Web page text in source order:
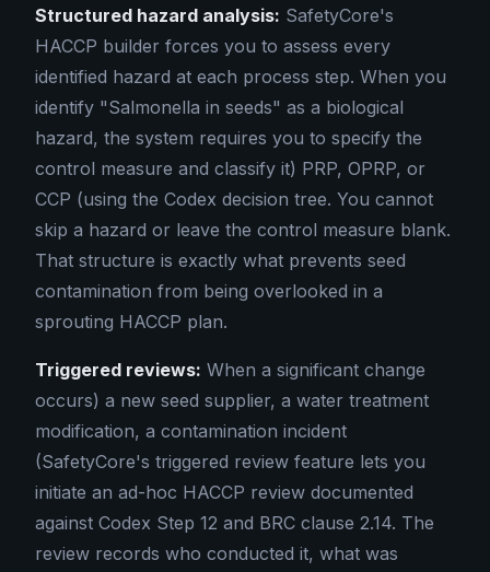
Structured hazard analysis: SafetyCore's
HACCP builder forces you to assess every
identified hazard at each process step. When you
identify "Salmonella in seeds" as a biological
hazard, the system requires you to specify the
control measure and classify it) PRP, OPRP, or
CCP (using the Codex decision tree. You cannot
skip a hazard or leave the control measure blank.
That structure is exactly what prevents seed
contamination from being overlooked in a
sprouting HACCP plan.
Triggered reviews: When a significant change
occurs) a new seed supplier, a water treatment
modification, a contamination incident
(SafetyCore's triggered review feature lets you
initiate an ad-hoc HACCP review documented
against Codex Step 12 and BRC clause 2.14. The
review records who conducted it, what was